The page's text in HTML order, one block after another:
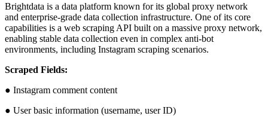
Brightdata is a data platform known for its global proxy network
and enterprise-grade data collection infrastructure. One of its core
capabilities is a web scraping API built on a massive proxy network,
enabling stable data collection even in complex anti-bot
environments, including Instagram scraping scenarios.
Scraped Fields:
● Instagram comment content
● User basic information (username, user ID)